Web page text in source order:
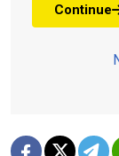
Continue